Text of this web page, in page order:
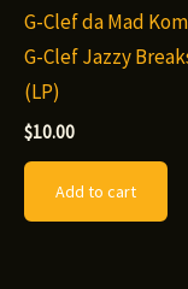
G-Clef da Mad
G-Clef Jazzy
(LP)
$10.00
Add to cart